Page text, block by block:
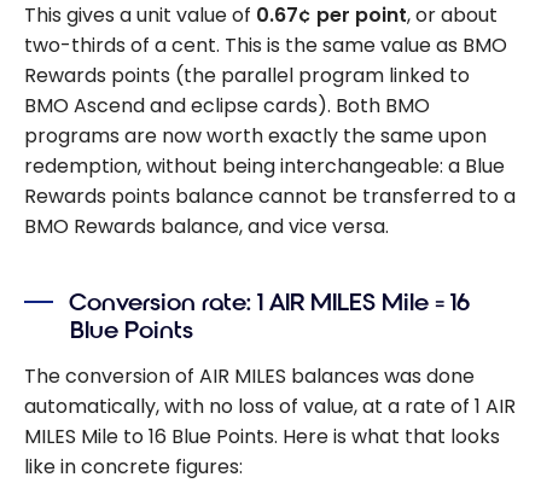
This gives a unit value of 0.67¢ per point, or about
two-thirds of a cent. This is the same value as BMO
Rewards points (the parallel program linked to
BMO Ascend and eclipse cards). Both BMO
programs are now worth exactly the same upon
redemption, without being interchangeable: a Blue
Rewards points balance cannot be transferred to a
BMO Rewards balance, and vice versa.
Conversion rate: 1 AIR MILES Mile = 16
Blue Points
The conversion of AIR MILES balances was done
automatically, with no loss of value, at a rate of 1 AIR
MILES Mile to 16 Blue Points. Here is what that looks
like in concrete figures: